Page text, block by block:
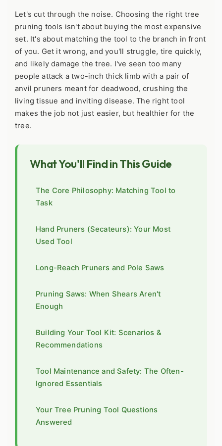
Let's cut through the noise. Choosing the right tree
pruning tools isn't about buying the most expensive
set. It's about matching the tool to the branch in front
of you. Get it wrong, and you'll struggle, tire quickly,
and likely damage the tree. I've seen too many
people attack a two-inch thick limb with a pair of
anvil pruners meant for deadwood, crushing the
living tissue and inviting disease. The right tool
makes the job not just easier, but healthier for the
tree.
What You'll Find in This Guide
The Core Philosophy: Matching Tool to
Task
Hand Pruners (Secateurs): Your Most
Used Tool
Long-Reach Pruners and Pole Saws
Pruning Saws: When Shears Aren't
Enough
Building Your Tool Kit: Scenarios &
Recommendations
Tool Maintenance and Safety: The Often-
Ignored Essentials
Your Tree Pruning Tool Questions
Answered